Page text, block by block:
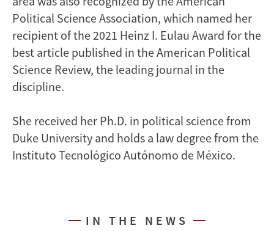
Political Science Association, which named her
recipient of the 2021 Heinz I. Eulau Award for the
best article published in the American Political
Science Review, the leading journal in the
discipline.
She received her Ph.D. in political science from
Duke University and holds a law degree from the
Instituto Tecnológico Autónomo de México.
IN THE NEWS